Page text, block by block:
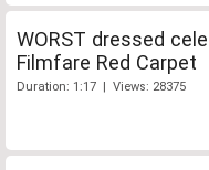
WORST dressed
Filmfare Red Carpet
Duration: 1:17 | Views: 28375